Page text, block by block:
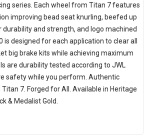
series. Each wheel from Titan 7 features
improving bead seat knurling, beefed up
and strength, and logo machined
is designed for each application to clear all
big brake kits while achieving maximum
are durability tested according to JWL
safety while you perform. Authentic
7. Forged for All. Available in Heritage
& Medalist Gold.